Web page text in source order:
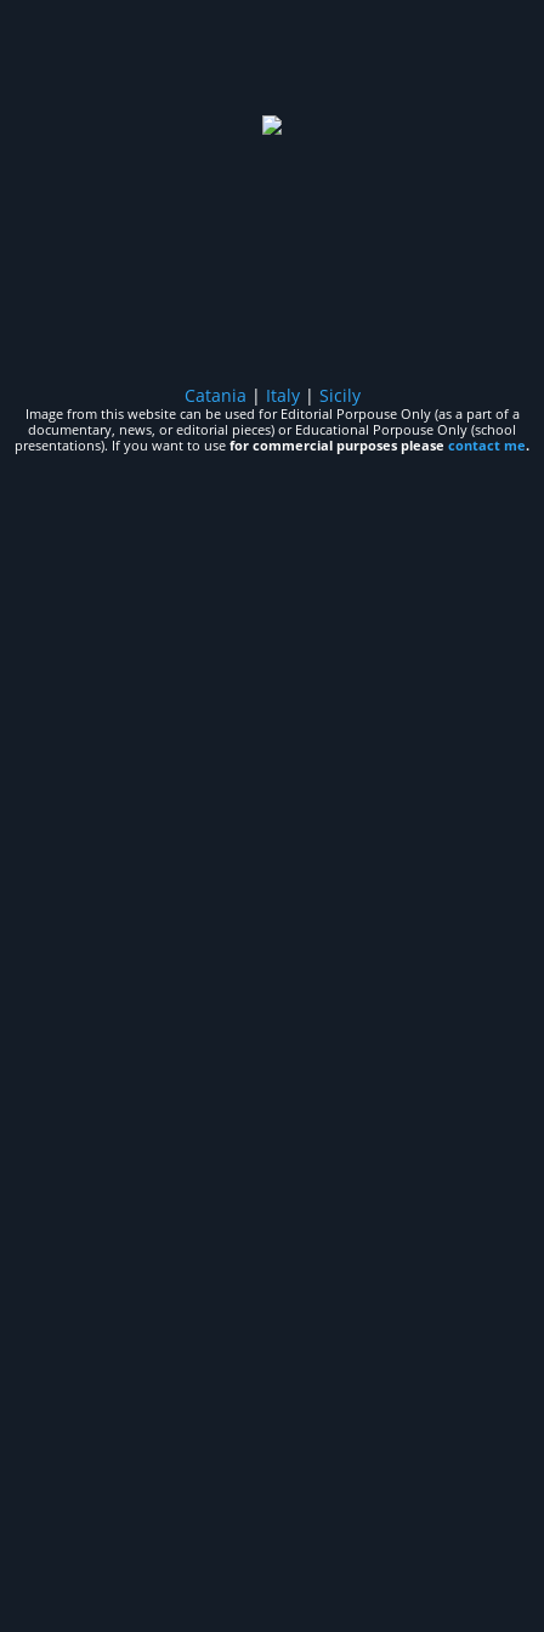
Catania | Italy| Sicily
Image from this website can be used for Editorial Porpouse Only (as a part of a
documentary, news, or editorial pieces) or Educational Porpouse Only (school
presentations). If you want to use for commercial purposes please contact me.